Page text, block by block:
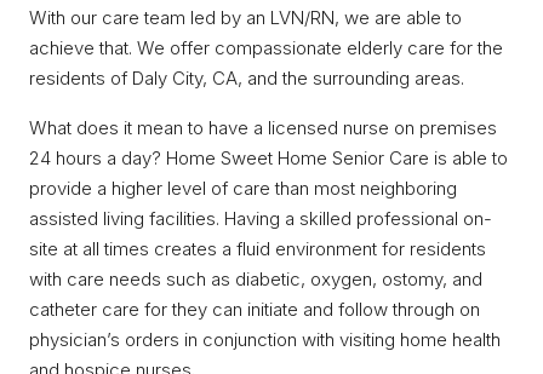
With our care team led by an LVN/RN, we are able to
achieve that. We offer compassionate elderly care for the
residents of Daly City, CA, and the surrounding areas.
What does it mean to have a licensed nurse on premises
24 hours a day? Home Sweet Home Senior Care is able to
provide a higher level of care than most neighboring
assisted living facilities. Having a skilled professional on-
site at all times creates a fluid environment for residents
with care needs such as diabetic, oxygen, ostomy, and
catheter care for they can initiate and follow through on
physician’s orders in conjunction with visiting home health
and hospice nurses.